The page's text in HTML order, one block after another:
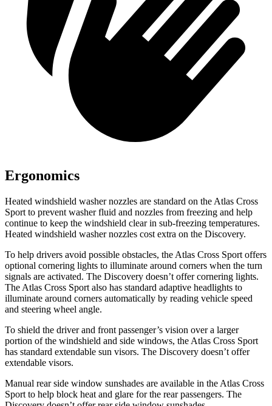
Ergonomics
Heated windshield washer nozzles are standard on the Atlas Cross
Sport to prevent washer fluid and nozzles from freezing and help
continue to keep the windshield clear in sub-freezing temperatures.
Heated windshield washer nozzles cost extra on the Discovery.
To help drivers avoid possible obstacles, the Atlas Cross Sport offers
optional cornering lights to illuminate around corners when the turn
signals are activated. The Discovery doesn’t offer cornering lights.
The Atlas Cross Sport also has standard adaptive headlights to
illuminate around corners automatically by reading vehicle speed
and steering wheel angle.
To shield the driver and front passenger’s vision over a larger
portion of the windshield and side windows, the Atlas Cross Sport
has standard extendable sun visors. The Discovery doesn’t offer
extendable visors.
Manual rear side window sunshades are available in the Atlas Cross
Sport to help block heat and glare for the rear passengers. The